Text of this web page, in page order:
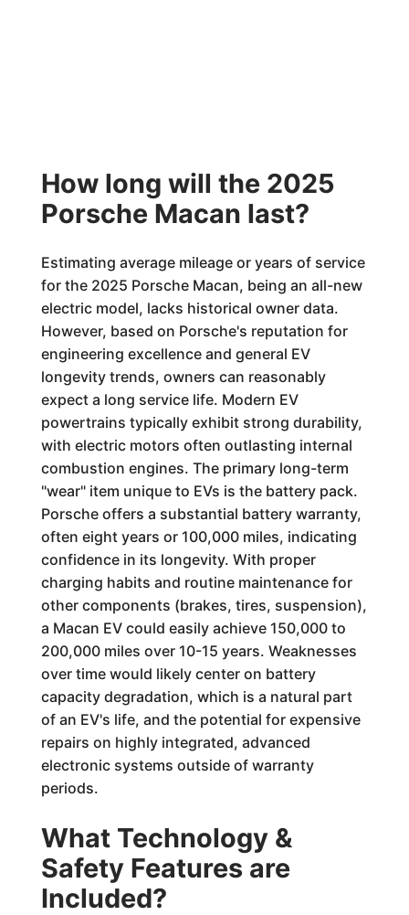
How long will the 2025
Porsche Macan last?
Estimating average mileage or years of service
for the 2025 Porsche Macan, being an all-new
electric model, lacks historical owner data.
However, based on Porsche's reputation for
engineering excellence and general EV
longevity trends, owners can reasonably
expect a long service life. Modern EV
powertrains typically exhibit strong durability,
with electric motors often outlasting internal
combustion engines. The primary long-term
"wear" item unique to EVs is the battery pack.
Porsche offers a substantial battery warranty,
often eight years or 100,000 miles, indicating
confidence in its longevity. With proper
charging habits and routine maintenance for
other components (brakes, tires, suspension),
a Macan EV could easily achieve 150,000 to
200,000 miles over 10-15 years. Weaknesses
over time would likely center on battery
capacity degradation, which is a natural part
of an EV's life, and the potential for expensive
repairs on highly integrated, advanced
electronic systems outside of warranty
periods.
What Technology &
Safety Features are
Included?